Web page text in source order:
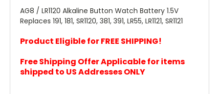
AG8 / LR1120 Alkaline Button Watch Battery 1.5V
Replaces 191, 181, SR1120, 381, 391, LR55, LR1121, SR1121
Product Eligible for FREE SHIPPING!
Free Shipping Offer Applicable for items
shipped to US Addresses ONLY